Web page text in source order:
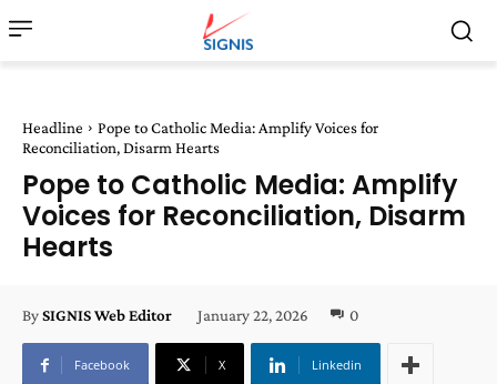
Headline
Pope to Catholic Media: Amplify Voices for
Reconciliation, Disarm Hearts
Pope to Catholic Media: Amplify
Voices for Reconciliation, Disarm
Hearts
BySIGNIS Web Editor January 22, 2026 0
Facebook X Linkedin